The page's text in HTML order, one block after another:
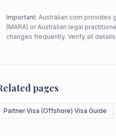
Important: Australian.com provides
(MARA) or Australian legal
changes frequently. Verify all
pages
Partner Visa (Offshore) Visa Guide